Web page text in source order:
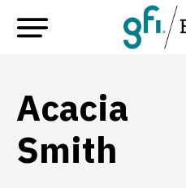
Acacia
Smith